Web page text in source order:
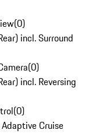
(0)
incl. Surround
(0)
incl. Reversing
(0)
Cruise